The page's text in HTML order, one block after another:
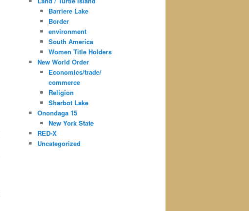
Barriere Lake
Border
environment
South America
Women Title Holders
New World Order
Economics/trade/
commerce
Religion
Sharbot Lake
Onondaga 15
New York State
RED-X
Uncategorized